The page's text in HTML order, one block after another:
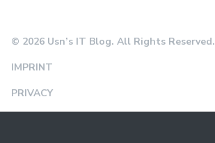
© 2026 Usn’s IT Blog. All Rights Reserved.
IMPRINT
PRIVACY